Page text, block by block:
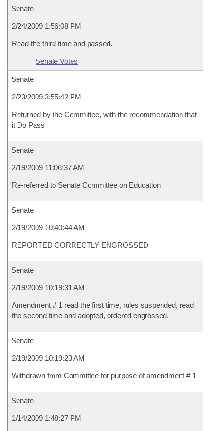
Senate
2/24/2009 1:56:08 PM
Read the third time and passed.
Senate Votes
Senate
2/23/2009 3:55:42 PM
Returned by the Committee, with the recommendation that
it Do Pass
Senate
2/19/2009 11:06:37 AM
Re-referred to Senate Committee on Education
Senate
2/19/2009 10:40:44 AM
REPORTED CORRECTLY ENGROSSED
Senate
2/19/2009 10:19:31 AM
Amendment # 1 read the first time, rules suspended, read
the second time and adopted, ordered engrossed.
Senate
2/19/2009 10:19:23 AM
Withdrawn from Committee for purpose of amendment # 1
Senate
1/14/2009 1:48:27 PM